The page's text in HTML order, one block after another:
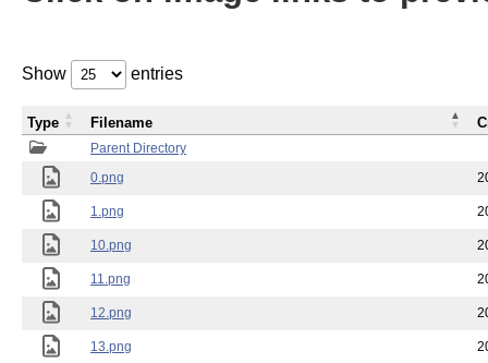
Show entries
Parent Directory
0.png
1.png
10.png
11.png
12.png
13.png
Type Filename